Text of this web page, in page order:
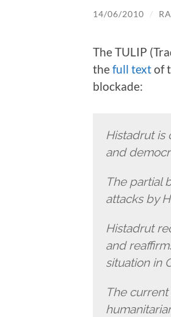
14/06/2010 /
The TULIP
thefull textof
blockade:
Histadrut is
and
The partial
attacks by
Histadrut
and
situation in
The